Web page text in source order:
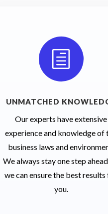
h
UNMATCHED
Our experts have extensive
experience and knowledge of
business laws and
We always stay one step
we can ensure the best
you.